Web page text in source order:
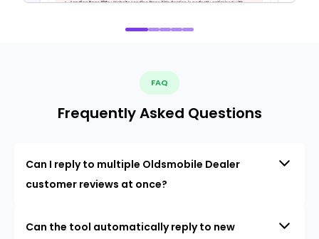
FAQ
Frequently Asked Questions
Can I reply to multiple Oldsmobile Dealer
customer reviews at once?
Can the tool automatically reply to new